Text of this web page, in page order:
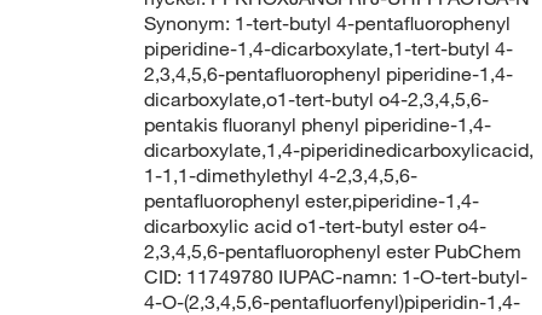
Synonym: 1-tert-butyl 4-pentafluorophenyl
piperidine-1,4-dicarboxylate,1-tert-butyl 4-
2,3,4,5,6-pentafluorophenyl piperidine-1,4-
dicarboxylate,o1-tert-butyl o4-2,3,4,5,6-
pentakis fluoranyl phenyl piperidine-1,4-
dicarboxylate,1,4-piperidinedicarboxylicacid,
1-1,1-dimethylethyl 4-2,3,4,5,6-
pentafluorophenyl ester,piperidine-1,4-
dicarboxylic acid o1-tert-butyl ester o4-
2,3,4,5,6-pentafluorophenyl ester PubChem
CID: 11749780 IUPAC-namn: 1-O-tert-butyl-
4-O-(2,3,4,5,6-pentafluorfenyl)piperidin-1,4-